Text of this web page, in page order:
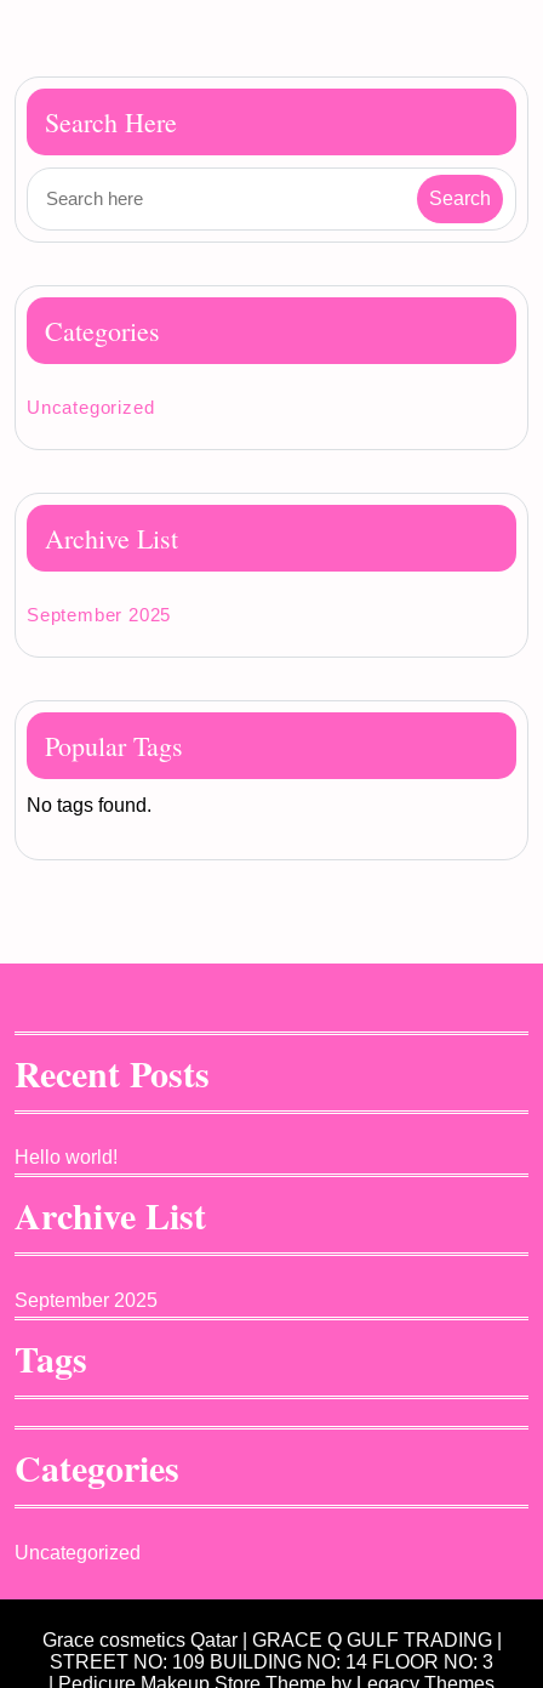
Search Here
Categories
Uncategorized
Archive List
September 2025
Popular Tags
No tags found.
Recent Posts
Hello world!
Archive List
September 2025
Tags
Categories
Uncategorized
Grace cosmetics Qatar | GRACE Q GULF TRADING |
STREET NO: 109 BUILDING NO: 14 FLOOR NO: 3
| Pedicure Makeup Store Theme by Legacy Themes